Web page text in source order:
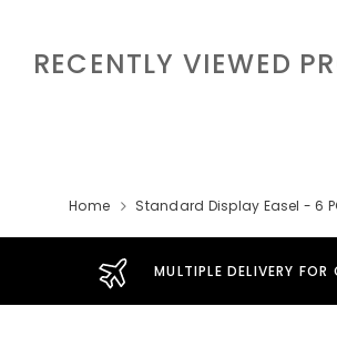
RECENTLY VIEWED
Home Standard Display Easel - 6
MULTIPLE DELIVERY FOR